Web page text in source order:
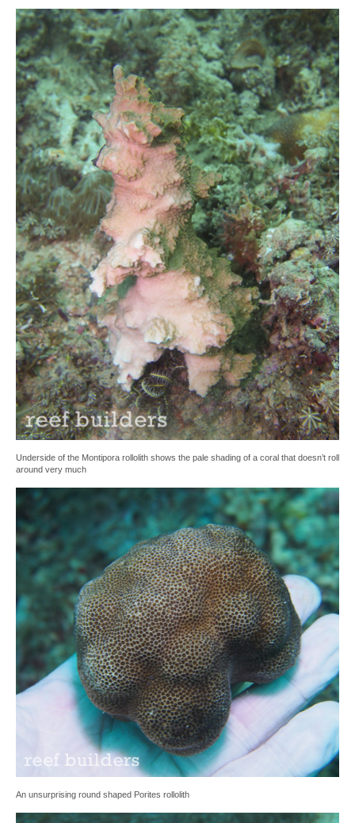
Underside of the Montipora rollolith shows the pale shading of a coral that doesn’t roll
around very much
An unsurprising round shaped Porites rollolith